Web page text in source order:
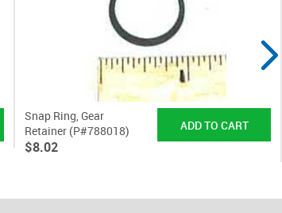
Snap Ring, Gear
Retainer (P#788018)
$8.02